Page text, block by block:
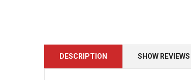
DESCRIPTION SHOW REVIEWS